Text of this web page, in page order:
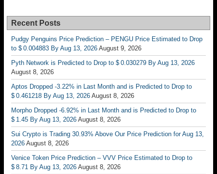
Recent Posts
Pudgy Penguins Price Prediction – PENGU Price Estimated to Drop
to $ 0.004883 By Aug 13, 2026 August 9, 2026
Pyth Network is Predicted to Drop to $ 0.030279 By Aug 13, 2026
August 8, 2026
Aptos Dropped -3.22% in Last Month and is Predicted to Drop to
$ 0.461218 By Aug 13, 2026 August 8, 2026
Morpho Dropped -6.92% in Last Month and is Predicted to Drop to
$ 1.45 By Aug 13, 2026 August 8, 2026
Sui Crypto is Trading 30.93% Above Our Price Prediction for Aug 13,
2026 August 8, 2026
Venice Token Price Prediction – VVV Price Estimated to Drop to
$ 8.71 By Aug 13, 2026 August 8, 2026